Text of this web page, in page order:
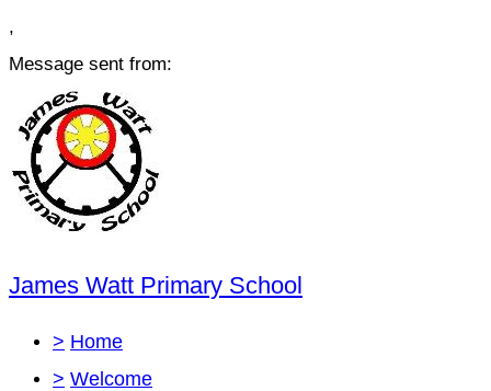
,
Message sent from:
James Watt Primary School
> Home
> Welcome